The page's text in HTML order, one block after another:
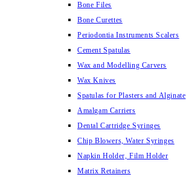
Bone Files
Bone Curettes
Periodontia Instruments Scalers
Cement Spatulas
Wax and Modelling Carvers
Wax Knives
Spatulas for Plasters and Alginate
Amalgam Carriers
Dental Cartridge Syringes
Chip Blowers, Water Syringes
Napkin Holder, Film Holder
Matrix Retainers